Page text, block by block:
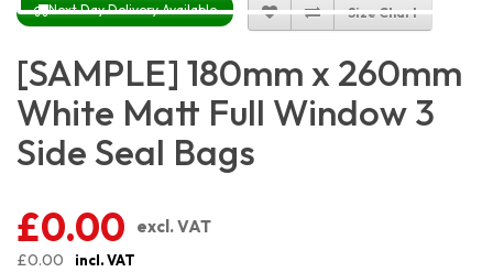
Next Day Delivery Available Size Chart
[SAMPLE] 180mm x 260mm
White Matt Full Window 3
Side Seal Bags
£0.00
excl. VAT
£0.00
incl. VAT